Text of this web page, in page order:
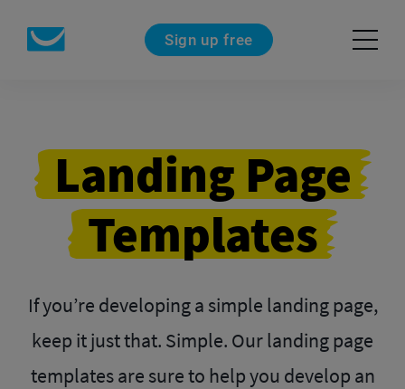
Sign up free
Landing Page
Templates
If you’re developing a simple landing page,
keep it just that. Simple. Our landing page
templates are sure to help you develop an